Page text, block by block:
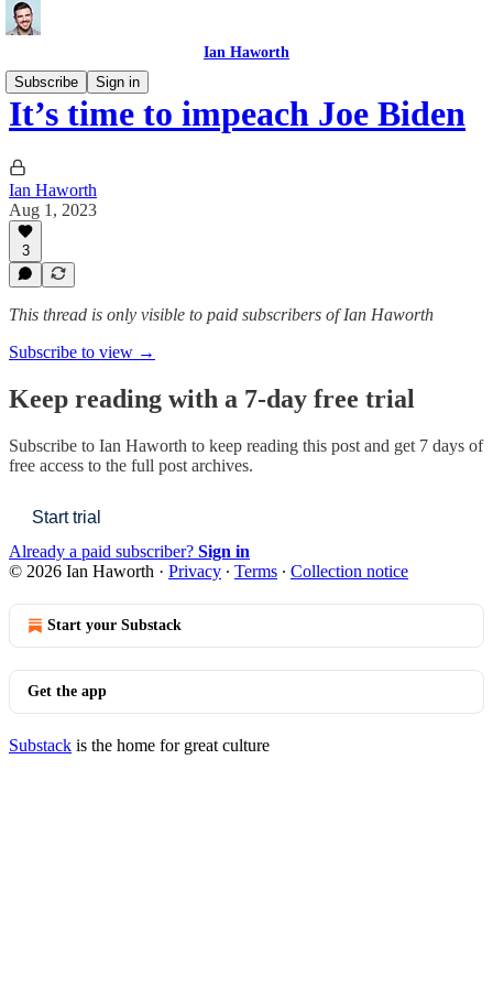
Ian Haworth
Subscribe
Sign in
It’s time to impeach Joe Biden
Ian Haworth
Aug 1, 2023
3
This thread is only visible to paid subscribers of Ian Haworth
Subscribe to view →
Keep reading with a 7-day free trial
Subscribe to Ian Haworth to keep reading this post and get 7 days of
free access to the full post archives.
Start trial
Already a paid subscriber? Sign in
© 2026 Ian Haworth · Privacy ∙ Terms ∙ Collection notice
Start your Substack
Get the app
Substack is the home for great culture